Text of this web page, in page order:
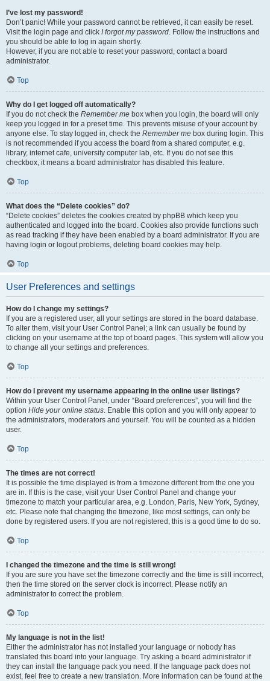
I’ve lost my password!
Don’t panic! While your password cannot be retrieved, it can easily be reset.
Visit the login page and click I forgot my password. Follow the instructions and
you should be able to log in again shortly.
However, if you are not able to reset your password, contact a board
administrator.
Top
Why do I get logged off automatically?
If you do not check the Remember me box when you login, the board will only
keep you logged in for a preset time. This prevents misuse of your account by
anyone else. To stay logged in, check the Remember me box during login. This
is not recommended if you access the board from a shared computer, e.g.
library, internet cafe, university computer lab, etc. If you do not see this
checkbox, it means a board administrator has disabled this feature.
Top
What does the “Delete cookies” do?
“Delete cookies” deletes the cookies created by phpBB which keep you
authenticated and logged into the board. Cookies also provide functions such
as read tracking if they have been enabled by a board administrator. If you are
having login or logout problems, deleting board cookies may help.
Top
User Preferences and settings
How do I change my settings?
If you are a registered user, all your settings are stored in the board database.
To alter them, visit your User Control Panel; a link can usually be found by
clicking on your username at the top of board pages. This system will allow you
to change all your settings and preferences.
Top
How do I prevent my username appearing in the online user listings?
Within your User Control Panel, under “Board preferences”, you will find the
option Hide your online status. Enable this option and you will only appear to
the administrators, moderators and yourself. You will be counted as a hidden
user.
Top
The times are not correct!
It is possible the time displayed is from a timezone different from the one you
are in. If this is the case, visit your User Control Panel and change your
timezone to match your particular area, e.g. London, Paris, New York, Sydney,
etc. Please note that changing the timezone, like most settings, can only be
done by registered users. If you are not registered, this is a good time to do so.
Top
I changed the timezone and the time is still wrong!
If you are sure you have set the timezone correctly and the time is still incorrect,
then the time stored on the server clock is incorrect. Please notify an
administrator to correct the problem.
Top
My language is not in the list!
Either the administrator has not installed your language or nobody has
translated this board into your language. Try asking a board administrator if
they can install the language pack you need. If the language pack does not
exist, feel free to create a new translation. More information can be found at the